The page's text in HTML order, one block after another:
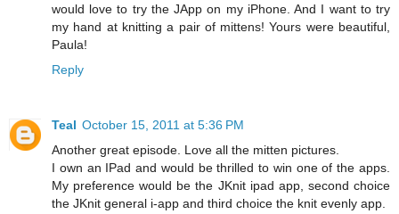
would love to try the JApp on my iPhone. And I want to try
my hand at knitting a pair of mittens! Yours were beautiful,
Paula!
Reply
Teal October 15, 2011 at 5:36 PM
Another great episode. Love all the mitten pictures.
I own an IPad and would be thrilled to win one of the apps.
My preference would be the JKnit ipad app, second choice
the JKnit general i-app and third choice the knit evenly app.